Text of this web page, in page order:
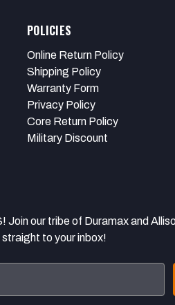
POLICIES
Online Return Policy
Shipping Policy
Warranty Form
Privacy Policy
Core Return Policy
Military Discount
our tribe of Duramax and
to your inbox!